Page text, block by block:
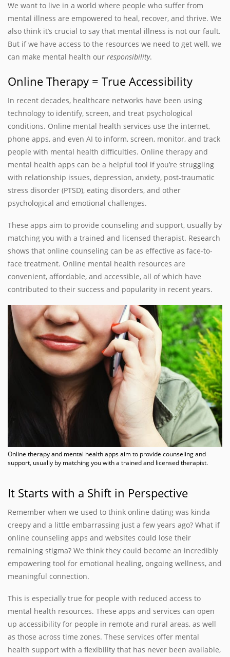
We want to live in a world where people who suffer from
mental illness are empowered to heal, recover, and thrive. We
also think it’s crucial to say that mental illness is not our fault.
But if we have access to the resources we need to get well, we
can make mental health our responsibility.
Online Therapy = True Accessibility
In recent decades, healthcare networks have been using
technology to identify, screen, and treat psychological
conditions. Online mental health services use the internet,
phone apps, and even AI to inform, screen, monitor, and track
people with mental health difficulties. Online therapy and
mental health apps can be a helpful tool if you’re struggling
with relationship issues, depression, anxiety, post-traumatic
stress disorder (PTSD), eating disorders, and other
psychological and emotional challenges.
These apps aim to provide counseling and support, usually by
matching you with a trained and licensed therapist. Research
shows that online counseling can be as effective as face-to-
face treatment. Online mental health resources are
convenient, affordable, and accessible, all of which have
contributed to their success and popularity in recent years.
Online therapy and mental health apps aim to provide counseling and
support, usually by matching you with a trained and licensed therapist.
It Starts with a Shift in Perspective
Remember when we used to think online dating was kinda
creepy and a little embarrassing just a few years ago? What if
online counseling apps and websites could lose their
remaining stigma? We think they could become an incredibly
empowering tool for emotional healing, ongoing wellness, and
meaningful connection.
This is especially true for people with reduced access to
mental health resources. These apps and services can open
up accessibility for people in remote and rural areas, as well
as those across time zones. These services offer mental
health support with a flexibility that has never been available,